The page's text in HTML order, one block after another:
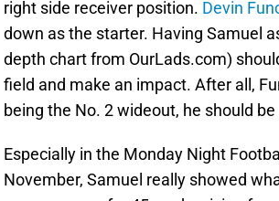
right side receiver position. Devin
down as the starter. Having Samuel
depth chart from OurLads.com)
field and make an impact. After all,
being the No. 2 wideout, he should
Especially in the Monday Night
November, Samuel really showed